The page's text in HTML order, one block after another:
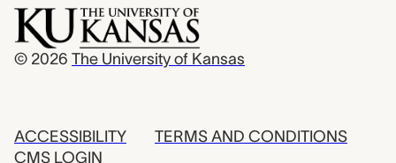
© 2026 The University of Kansas
ACCESSIBILITY
CMS LOGIN
TERMS AND CONDITIONS